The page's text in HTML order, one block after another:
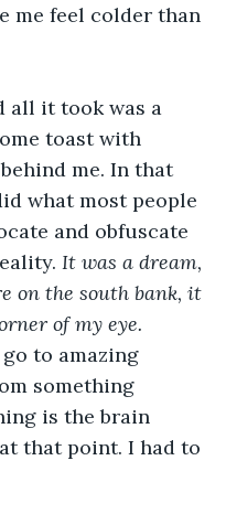
me feel colder than
toast with
me. In that
what most people
and obfuscate
It was a dream,
on the south bank, it
of my eye.
something
is the brain
that point. I had to